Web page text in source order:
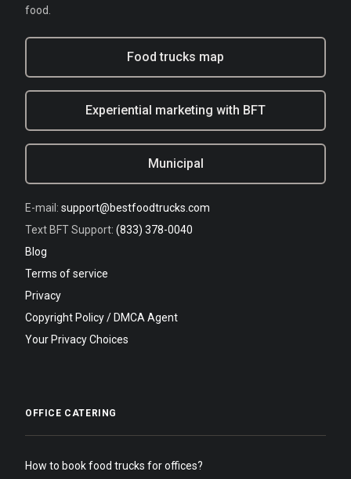
food.
Food trucks map
Experiential marketing with BFT
Municipal
E-mail: support@bestfoodtrucks.com
Text BFT Support: (833) 378-0040
Blog
Terms of service
Privacy
Copyright Policy / DMCA Agent
Your Privacy Choices
OFFICE CATERING
How to book food trucks for offices?